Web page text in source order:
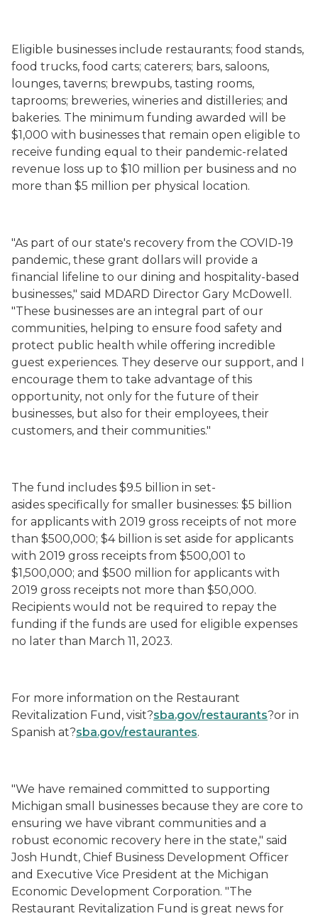
Eligible businesses include restaurants; food stands,
food trucks, food carts; caterers; bars, saloons,
lounges, taverns; brewpubs, tasting rooms,
taprooms; breweries, wineries and distilleries; and
bakeries. The minimum funding awarded will be
$1,000 with businesses that remain open eligible to
receive funding equal to their pandemic-related
revenue loss up to $10 million per business and no
more than $5 million per physical location.
"As part of our state's recovery from the COVID-19
pandemic, these grant dollars will provide a
financial lifeline to our dining and hospitality-based
businesses," said MDARD Director Gary McDowell.
"These businesses are an integral part of our
communities, helping to ensure food safety and
protect public health while offering incredible
guest experiences. They deserve our support, and I
encourage them to take advantage of this
opportunity, not only for the future of their
businesses, but also for their employees, their
customers, and their communities."
The fund includes $9.5 billion in set-
asides specifically for smaller businesses: $5 billion
for applicants with 2019 gross receipts of not more
than $500,000; $4 billion is set aside for applicants
with 2019 gross receipts from $500,001 to
$1,500,000; and $500 million for applicants with
2019 gross receipts not more than $50,000.
Recipients would not be required to repay the
funding if the funds are used for eligible expenses
no later than March 11, 2023.
For more information on the Restaurant
Revitalization Fund, visit?sba.gov/restaurants?or in
Spanish at?sba.gov/restaurantes.
"We have remained committed to supporting
Michigan small businesses because they are core to
ensuring we have vibrant communities and a
robust economic recovery here in the state," said
Josh Hundt, Chief Business Development Officer
and Executive Vice President at the Michigan
Economic Development Corporation. "The
Restaurant Revitalization Fund is great news for